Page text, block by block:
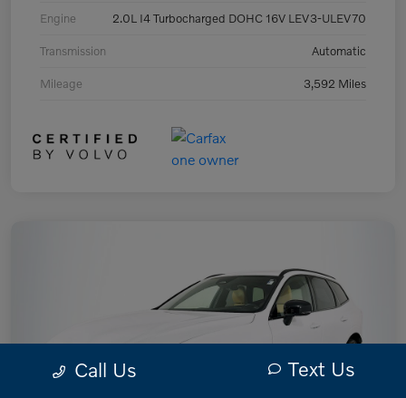
Engine 2.0L I4 Turbocharged DOHC 16V LEV3-ULEV70
Transmission Automatic
Mileage 3,592 Miles
Call Us Text Us